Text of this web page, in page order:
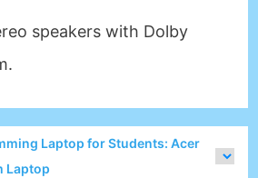
speakers with Dolby
Laptop for Students: Acer
Laptop